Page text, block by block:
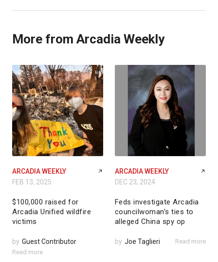
More from Arcadia Weekly
ARCADIA WEEKLY
FEB 13, 2025
$100,000 raised for
Arcadia Unified wildfire
victims
by Guest Contributor
Read more
ARCADIA WEEKLY
DEC 23, 2024
Feds investigate Arcadia
councilwoman’s ties to
alleged China spy op
by Joe Taglieri Read more